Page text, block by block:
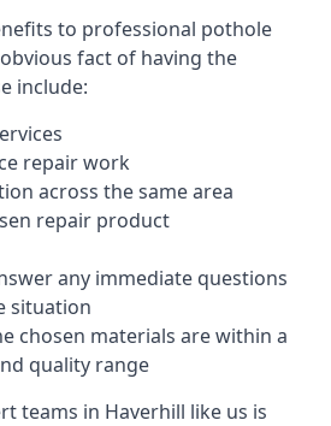
to professional pothole
fact of having the
include:
repair work
across the same area
repair product
any immediate questions
situation
chosen materials are within a
quality range
teams in Haverhill like us is